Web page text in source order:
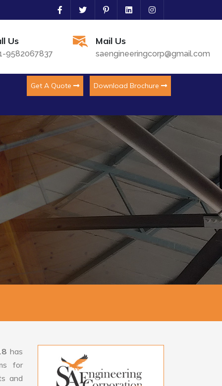
Us
9582067837
Mail Us
saengineeringcorp@gmail.com
Get A Quote Download Brochure
has
for
and